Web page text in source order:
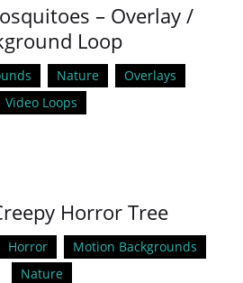
– Overlay /
Loop
Nature
Overlays
Video Loops
Horror Tree
Horror
Motion Backgrounds
Nature